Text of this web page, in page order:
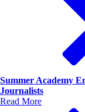
Summer Academy
Journalists
Read More